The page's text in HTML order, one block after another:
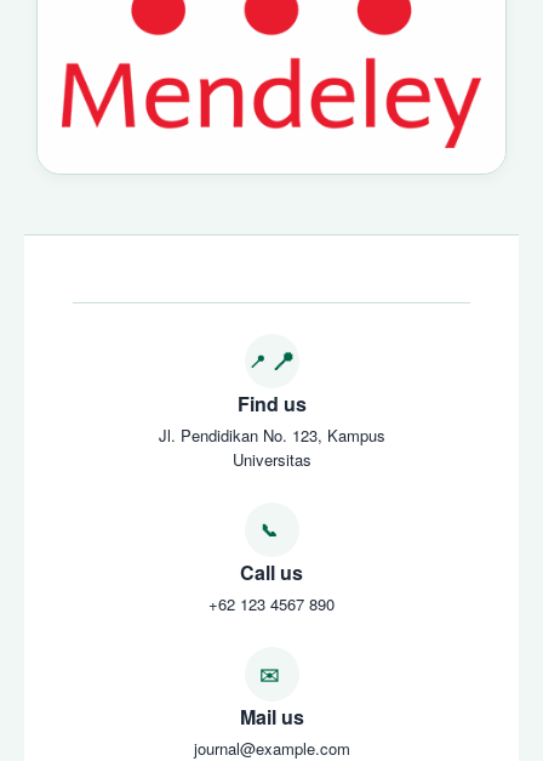
Find us
Jl. Pendidikan No. 123, Kampus
Universitas
Call us
+62 123 4567 890
Mail us
journal@example.com